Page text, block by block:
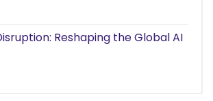
Reshaping the Global AI